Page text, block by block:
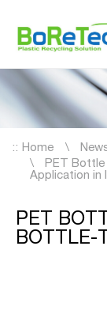
:: Home
PET
Application in
PET
BOTTLE-